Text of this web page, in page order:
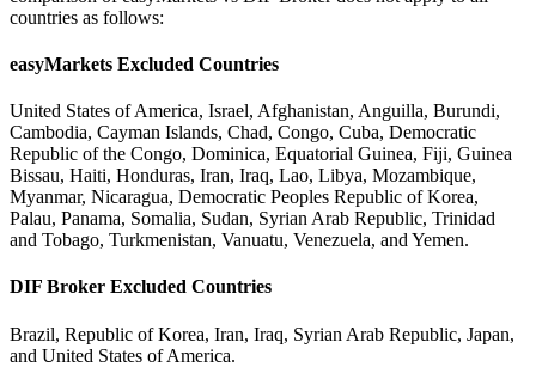
countries as follows:
easyMarkets Excluded Countries
United States of America, Israel, Afghanistan, Anguilla, Burundi,
Cambodia, Cayman Islands, Chad, Congo, Cuba, Democratic
Republic of the Congo, Dominica, Equatorial Guinea, Fiji, Guinea
Bissau, Haiti, Honduras, Iran, Iraq, Lao, Libya, Mozambique,
Myanmar, Nicaragua, Democratic Peoples Republic of Korea,
Palau, Panama, Somalia, Sudan, Syrian Arab Republic, Trinidad
and Tobago, Turkmenistan, Vanuatu, Venezuela, and Yemen.
DIF Broker Excluded Countries
Brazil, Republic of Korea, Iran, Iraq, Syrian Arab Republic, Japan,
and United States of America.